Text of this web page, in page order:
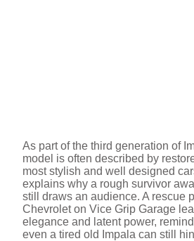
As part of the third generation of
model is often described by
most stylish and well designed
explains why a rough survivor
still draws an audience. A rescue
Chevrolet on Vice Grip Garage
elegance and latent power,
even a tired old Impala can still